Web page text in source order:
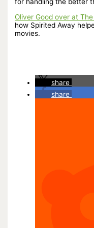
Oliver Good over at
how Spirited Away
movies.
share
share